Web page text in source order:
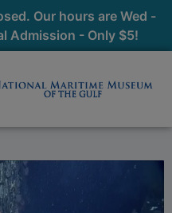
Our hours are Wed -
Admission - Only $5!